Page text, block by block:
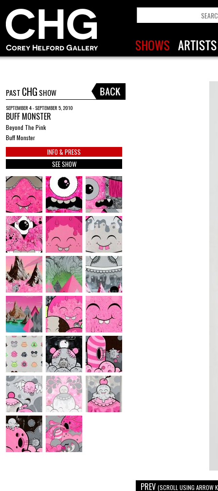
PAST CHG SHOW
SEPTEMBER 4 - SEPTEMBER 5, 2010
BUFF MONSTER
Beyond The Pink
Buff Monster
INFO & PRESS
SEE SHOW
PREV (SCROLL USING ARROW